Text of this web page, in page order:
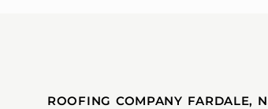
ROOFING COMPANY FARDALE,